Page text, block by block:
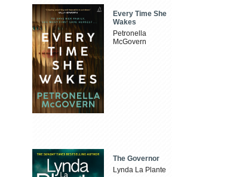
Every Time She
Wakes
Petronella
McGovern
The Governor
Lynda La Plante